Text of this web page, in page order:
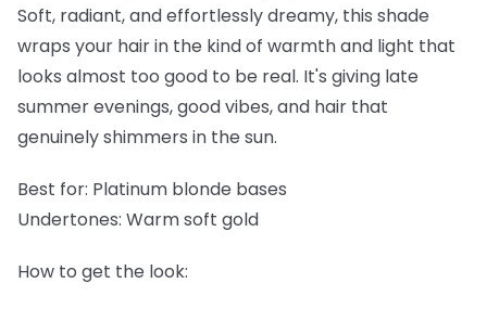
Soft, radiant, and effortlessly dreamy, this shade
wraps your hair in the kind of warmth and light that
looks almost too good to be real. It's giving late
summer evenings, good vibes, and hair that
genuinely shimmers in the sun.
Best for: Platinum blonde bases
Undertones: Warm soft gold
How to get the look: